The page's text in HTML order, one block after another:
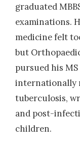
graduated
examinations.
medicine felt
but
pursued his
internationally
tuberculosis,
and post-
children.